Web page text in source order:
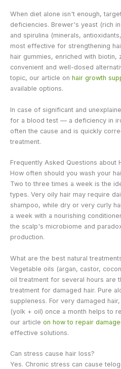
When diet alone isn't enough,
deficiencies. Brewer's yeast (rich
and spirulina (minerals,
most effective for strengthening
hair gummies, enriched with biotin,
convenient and well-dosed
topic, our article on hair growth
available options.
In case of significant and
for a blood test — a deficiency in
often the cause and is quickly
treatment.
Frequently Asked Questions about
How often should you wash your
Two to three times a week is the
types. Very oily hair may require
shampoo, while dry or very curly
a week with a nourishing
the scalp's microbiome and
production.
What are the best natural
Vegetable oils (argan, castor,
oil treatment for several hours are
treatment for damaged hair. Pure
suppleness. For very damaged
(yolk + oil) once a month helps to
our article on how to repair
effective solutions.
Can stress cause hair loss?
Yes. Chronic stress can cause